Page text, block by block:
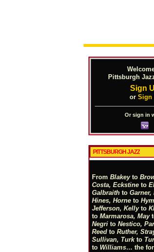
Pittsburgh
Sign
or Sign
Or sign in
PITTSBURGH JAZZ
From Blakeyto
Costa, Eckstine to
Galbraith to Garner,
Hines, Horne to
Jefferson, Kellyto
to Marmarosa, May
Negri to Nestico,
Reed to Ruther,
Sullivan, Turkto
to Williams… the